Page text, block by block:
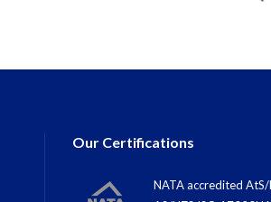
Our Certifications
NATA accredited